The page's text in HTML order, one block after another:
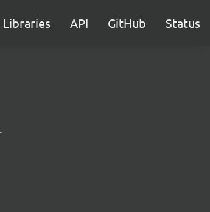
Libraries API GitHub Status